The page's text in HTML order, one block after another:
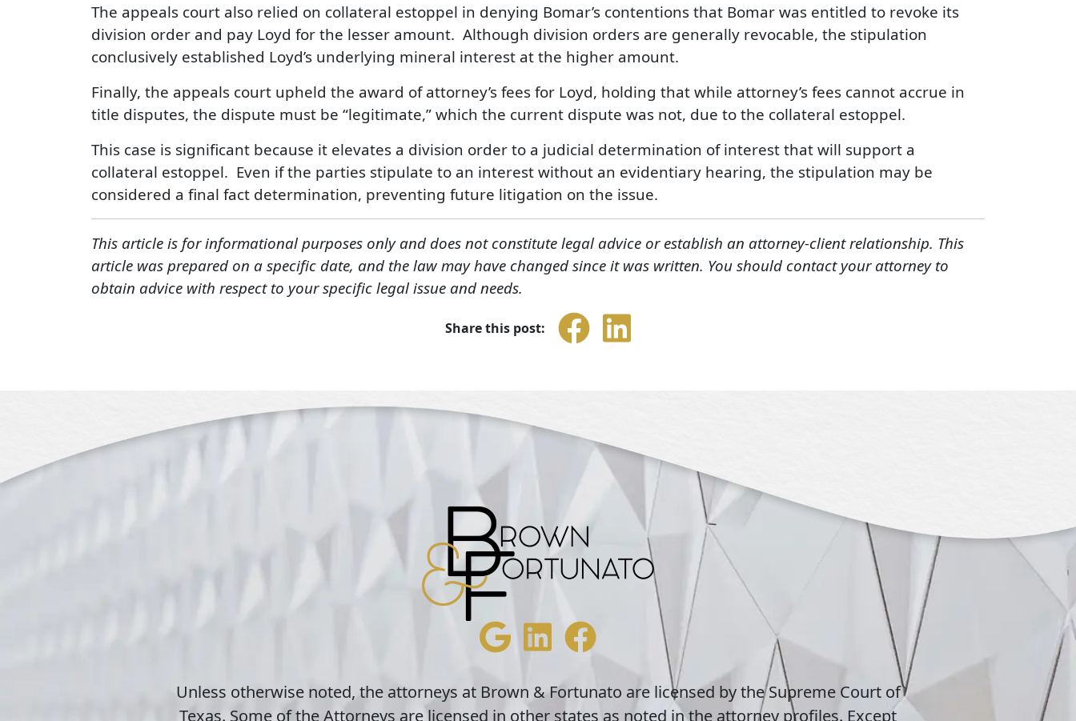
The appeals court also relied on collateral estoppel in denying Bomar’s contentions that Bomar was entitled to revoke its
division order and pay Loyd for the lesser amount. Although division orders are generally revocable, the stipulation
conclusively established Loyd’s underlying mineral interest at the higher amount.
Finally, the appeals court upheld the award of attorney’s fees for Loyd, holding that while attorney’s fees cannot accrue in
title disputes, the dispute must be “legitimate,” which the current dispute was not, due to the collateral estoppel.
This case is significant because it elevates a division order to a judicial determination of interest that will support a
collateral estoppel. Even if the parties stipulate to an interest without an evidentiary hearing, the stipulation may be
considered a final fact determination, preventing future litigation on the issue.
This article is for informational purposes only and does not constitute legal advice or establish an attorney-client relationship. This
article was prepared on a specific date, and the law may have changed since it was written. You should contact your attorney to
obtain advice with respect to your specific legal issue and needs.
Share this post:
Unless otherwise noted, the attorneys at Brown & Fortunato are licensed by the Supreme Court of
Texas. Some of the Attorneys are licensed in other states as noted in the attorney profiles. Except